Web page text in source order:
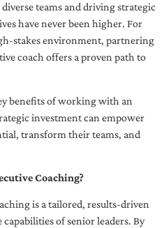
teams and driving strategic
have never been higher. For
stakes environment, partnering
coach offers a proven path to
benefits of working with an
investment can empower
transform their teams, and
Coaching?
is a tailored, results-driven
of senior leaders. By